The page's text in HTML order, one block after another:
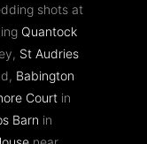
shots at
Quantock
St Audries
Babington
Courtin
Barn in